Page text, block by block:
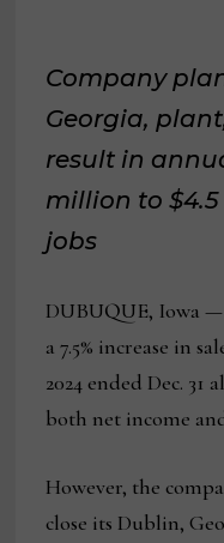
Company
Georgia,
result in
million to
jobs
DUBUQUE, Iowa
a 7.5% increase in
2024 ended Dec.
both net income
However, the
close its Dublin,